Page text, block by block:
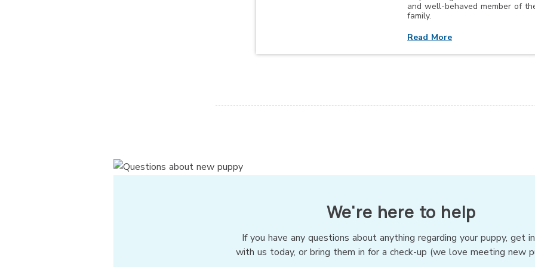
and well-behaved member of
family.
Read More
We're here to help
If you have any questions about anything regarding your puppy, get
with us today, or bring them in for a check-up (we love meeting new